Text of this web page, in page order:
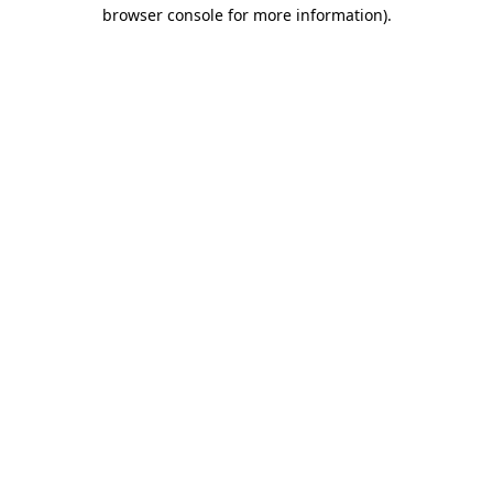
browser console for more information).